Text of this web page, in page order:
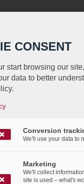
for a a
the
document
CONSENT
start browsing our
data to better
Conversion
We'll use your data to
Marketing
We'll collect
site is used – what's